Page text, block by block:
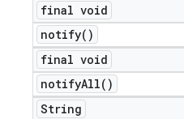
final void
notify( )
final void
notifyAll( )
String